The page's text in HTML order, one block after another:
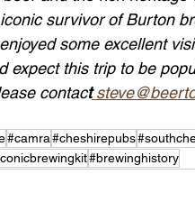
survivor of Burton
some excellent
expect this trip to be
contact
#camra#cheshirepubs
#brewinghistory